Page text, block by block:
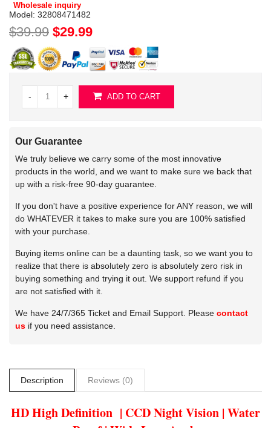
Wholesale inquiry
Model: 32808471482
$39.99 $29.99
- + ADD TO CART
Our Guarantee
We truly believe we carry some of the most innovative
products in the world, and we want to make sure we back that
up with a risk-free 90-day guarantee.
If you don't have a positive experience for ANY reason, we will
do WHATEVER it takes to make sure you are 100% satisfied
with your purchase.
Buying items online can be a daunting task, so we want you to
realize that there is absolutely zero is absolutely zero risk in
buying something and trying it out. We support refund if you
are not satisfied with it.
We have 24/7/365 Ticket and Email Support. Please contact
us if you need assistance.
Description Reviews (0)
HD High Definition | CCD Night Vision | Water